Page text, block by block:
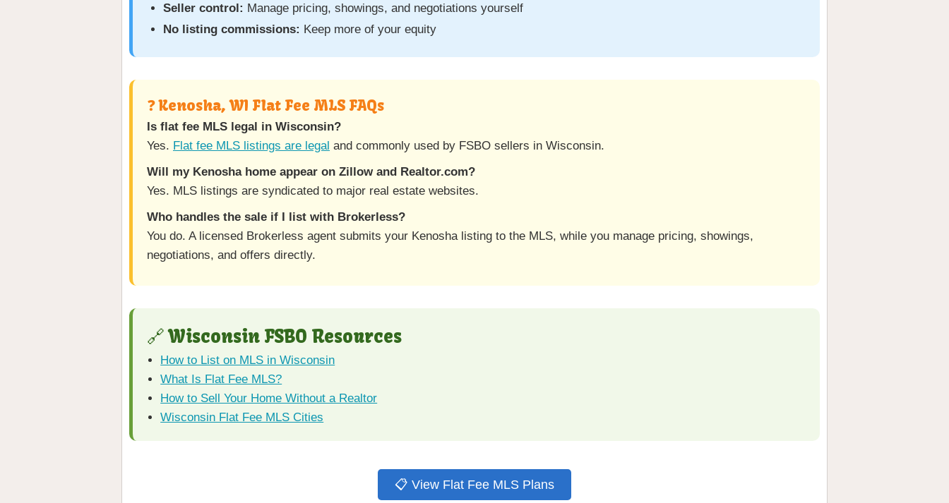
Seller control: Manage pricing, showings, and negotiations yourself
No listing commissions: Keep more of your equity
❓ Kenosha, WI Flat Fee MLS FAQs
Is flat fee MLS legal in Wisconsin?
Yes. Flat fee MLS listings are legal and commonly used by FSBO sellers in Wisconsin.
Will my Kenosha home appear on Zillow and Realtor.com?
Yes. MLS listings are syndicated to major real estate websites.
Who handles the sale if I list with Brokerless?
You do. A licensed Brokerless agent submits your Kenosha listing to the MLS, while you manage pricing, showings,
negotiations, and offers directly.
🔗 Wisconsin FSBO Resources
How to List on MLS in Wisconsin
What Is Flat Fee MLS?
How to Sell Your Home Without a Realtor
Wisconsin Flat Fee MLS Cities
📋 View Flat Fee MLS Plans